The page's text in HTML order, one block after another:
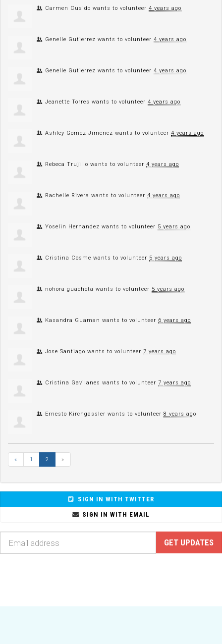
Carmen Cusido wants to volunteer4 years ago
Genelle Gutierrez wants to volunteer4 years ago
Genelle Gutierrez wants to volunteer4 years ago
Jeanette Torres wants to volunteer4 years ago
Ashley Gomez-Jimenez wants to volunteer4 years ago
Rebeca Trujillo wants to volunteer4 years ago
Rachelle Rivera wants to volunteer4 years ago
Yoselin Hernandez wants to volunteer 5 years ago
Cristina Cosme wants to volunteer 5 years ago
nohora guacheta wants to volunteer 5 years ago
Kasandra Guaman wants to volunteer 6 years ago
Jose Santiago wants to volunteer 7 years ago
Cristina Gavilanes wants to volunteer 7 years ago
Ernesto Kirchgassler wants to volunteer8 years ago
« 1 2 »
SIGN IN WITH TWITTER
SIGN IN WITH EMAIL